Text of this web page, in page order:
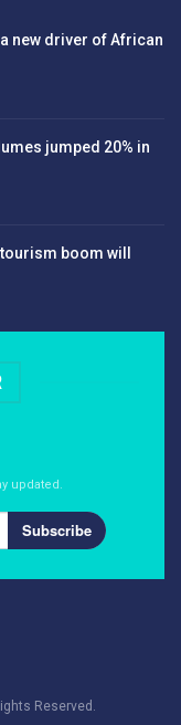
new driver of African
jumped 20% in
boom will
updated.
Subscribe
Reserved.